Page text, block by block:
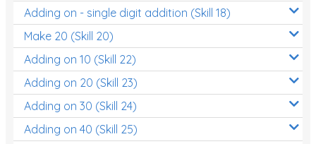
Adding on - single digit addition (Skill 18)
Make 20 (Skill 20)
Adding on 10 (Skill 22)
Adding on 20 (Skill 23)
Adding on 30 (Skill 24)
Adding on 40 (Skill 25)